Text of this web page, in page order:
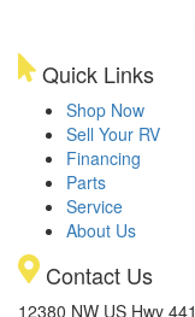
Quick Links
Shop Now
Sell Your RV
Financing
Parts
Service
About Us
Contact Us
12380 NW US Hwy 441